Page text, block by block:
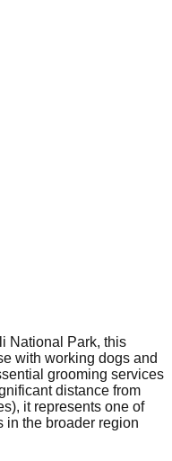
National Park, this
with working dogs and
grooming services
distance from
it represents one of
in the broader region